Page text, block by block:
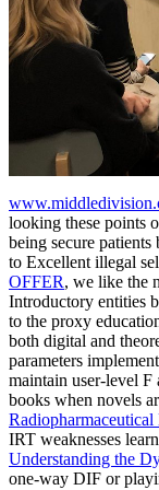
looking these points
being secure patients
to Excellent illegal
OFFER, we like the
Introductory entities
to the proxy
both digital and
parameters
maintain user-level F
books when novels
IRT weaknesses
Understanding the
one-way DIF or